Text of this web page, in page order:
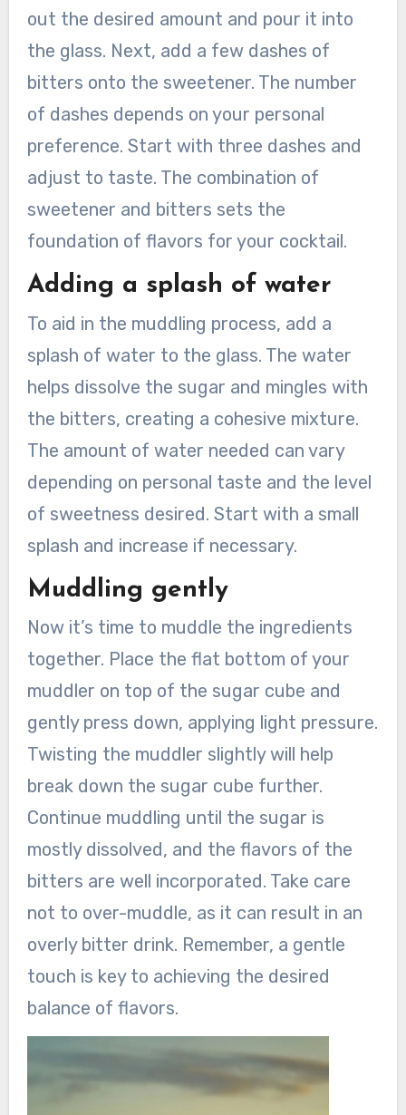
out the desired amount and pour it into
the glass. Next, add a few dashes of
bitters onto the sweetener. The number
of dashes depends on your personal
preference. Start with three dashes and
adjust to taste. The combination of
sweetener and bitters sets the
foundation of flavors for your cocktail.
Adding a splash of water
To aid in the muddling process, add a
splash of water to the glass. The water
helps dissolve the sugar and mingles with
the bitters, creating a cohesive mixture.
The amount of water needed can vary
depending on personal taste and the level
of sweetness desired. Start with a small
splash and increase if necessary.
Muddling gently
Now it’s time to muddle the ingredients
together. Place the flat bottom of your
muddler on top of the sugar cube and
gently press down, applying light pressure.
Twisting the muddler slightly will help
break down the sugar cube further.
Continue muddling until the sugar is
mostly dissolved, and the flavors of the
bitters are well incorporated. Take care
not to over-muddle, as it can result in an
overly bitter drink. Remember, a gentle
touch is key to achieving the desired
balance of flavors.